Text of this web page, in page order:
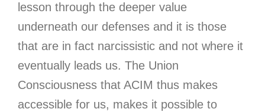
lesson through the deeper value
underneath our defenses and it is those
that are in fact narcissistic and not where it
eventually leads us. The Union
Consciousness that ACIM thus makes
accessible for us, makes it possible to